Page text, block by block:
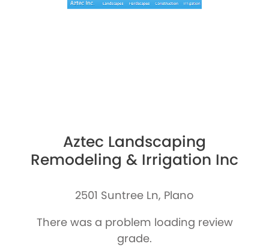
Aztec Landscaping
Remodeling & Irrigation Inc
2501 Suntree Ln, Plano
There was a problem loading review
grade.